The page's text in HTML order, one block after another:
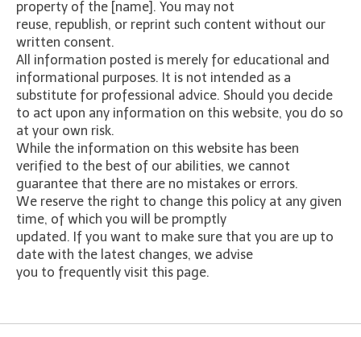
property of the [name]. You may not
reuse, republish, or reprint such content without our
written consent.
All information posted is merely for educational and
informational purposes. It is not intended as a
substitute for professional advice. Should you decide
to act upon any information on this website, you do so
at your own risk.
While the information on this website has been
verified to the best of our abilities, we cannot
guarantee that there are no mistakes or errors.
We reserve the right to change this policy at any given
time, of which you will be promptly
updated. If you want to make sure that you are up to
date with the latest changes, we advise
you to frequently visit this page.